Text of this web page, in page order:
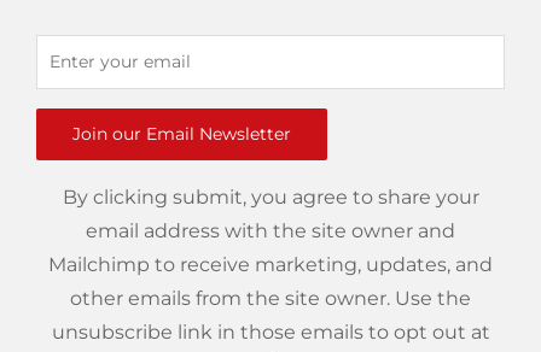
Join our Email Newsletter
By clicking submit, you agree to share your
email address with the site owner and
Mailchimp to receive marketing, updates, and
other emails from the site owner. Use the
unsubscribe link in those emails to opt out at